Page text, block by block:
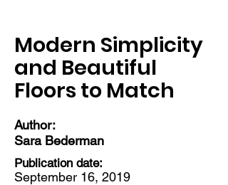
Modern Simplicity
and Beautiful
Floors to Match
Author:
Sara Bederman
Publication date:
September 16, 2019